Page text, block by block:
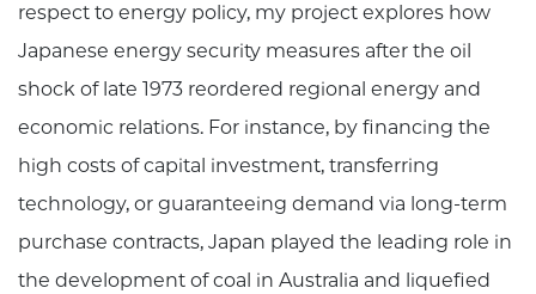
respect to energy policy, my project explores how
Japanese energy security measures after the oil
shock of late 1973 reordered regional energy and
economic relations. For instance, by financing the
high costs of capital investment, transferring
technology, or guaranteeing demand via long-term
purchase contracts, Japan played the leading role in
the development of coal in Australia and liquefied